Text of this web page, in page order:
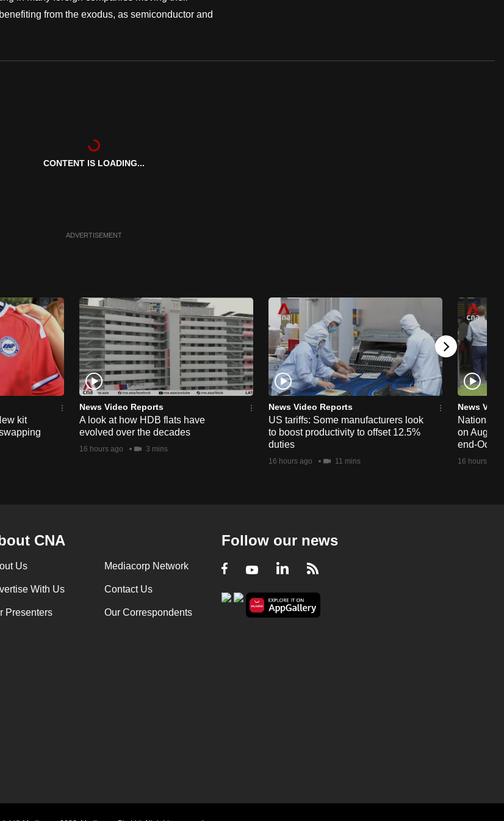
from the exodus, as semiconductor and
CONTENT IS LOADING...
ADVERTISEMENT
kit
News Video Reports
A look at how HDB flats have
evolved over the decades
16 hours ago 3 mins
News Video Reports
US tariffs: Some manufacturers look
to boost productivity to offset 12.5%
duties
16 hours ago 11 mins
News
National
on Aug
end-
16 hours ago
CNA
Us Mediacorp Network
With Us Contact Us
Presenters Our Correspondents
Follow our news
Facebook
YoutubeLinkedIn
RSS